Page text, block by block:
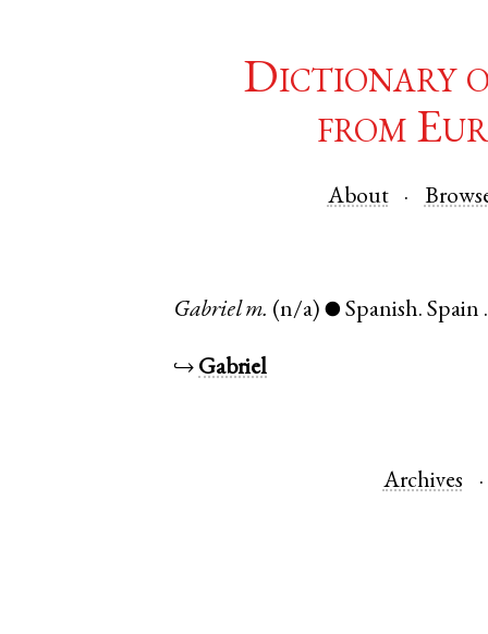
Dictionary
from
About
Gabriel m. (n/a) ● Spanish.Spain
↪ Gabriel
Archives